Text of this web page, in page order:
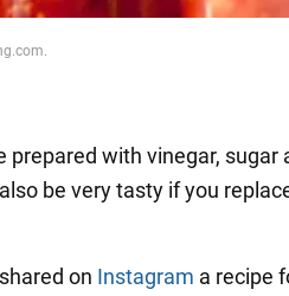
prepared with vinegar, sugar
be very tasty if you
shared on Instagram a recipe